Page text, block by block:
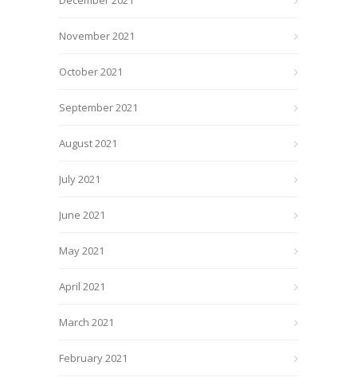
November 2021
October 2021
September 2021
August 2021
July 2021
June 2021
May 2021
April 2021
March 2021
February 2021